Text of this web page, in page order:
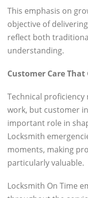
This emphasis on
objective of
reflect both
understanding.
Customer Care
Technical
work, but customer
important role in
Locksmith
moments, making
particularly valuable.
Locksmith On Time